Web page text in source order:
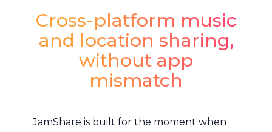
Cross-platform music
and location sharing,
without app
mismatch
JamShare is built for the moment when